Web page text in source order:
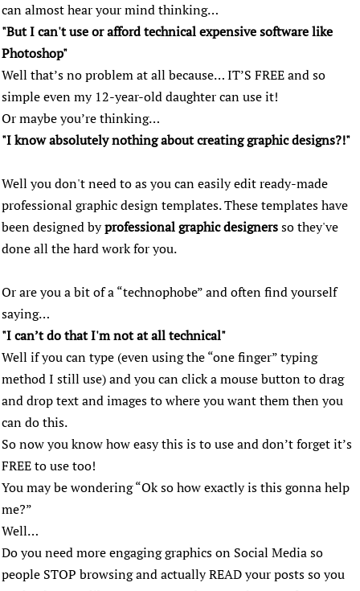
can almost hear your mind thinking…
"But I can't use or afford technical expensive software like
Photoshop"
Well that’s no problem at all because… IT’S FREE and so
simple even my 12-year-old daughter can use it!
Or maybe you’re thinking…
"I know absolutely nothing about creating graphic designs?!"
Well you don't need to as you can easily edit ready-made
professional graphic design templates. These templates have
been designed byprofessional graphic designersso they've
done all the hard work for you.
Or are you a bit of a “technophobe” and often find yourself
saying…
"I can’t do that I'm not at all technical"
Well if you can type (even using the “one finger” typing
method I still use) and you can click a mouse button to drag
and drop text and images to where you want them then you
can do this.
So now you know how easy this is to use and don’t forget it’s
FREE to use too!
You may be wondering “Ok so how exactly is this gonna help
me?”
Well…
Do you need more engaging graphics on Social Media so
people STOP browsing and actually READ your posts so you